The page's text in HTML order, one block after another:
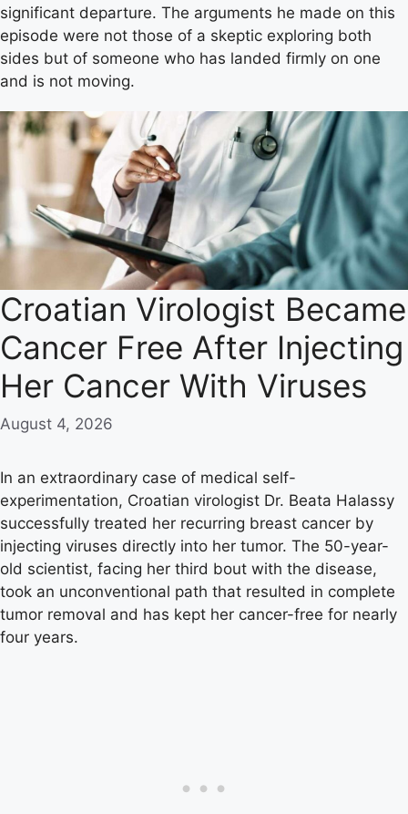
significant departure. The arguments he made on this
episode were not those of a skeptic exploring both
sides but of someone who has landed firmly on one
and is not moving.
Croatian Virologist Became
Cancer Free After Injecting
Her Cancer With Viruses
August 4, 2026
In an extraordinary case of medical self-
experimentation, Croatian virologist Dr. Beata Halassy
successfully treated her recurring breast cancer by
injecting viruses directly into her tumor. The 50-year-
old scientist, facing her third bout with the disease,
took an unconventional path that resulted in complete
tumor removal and has kept her cancer-free for nearly
four years.